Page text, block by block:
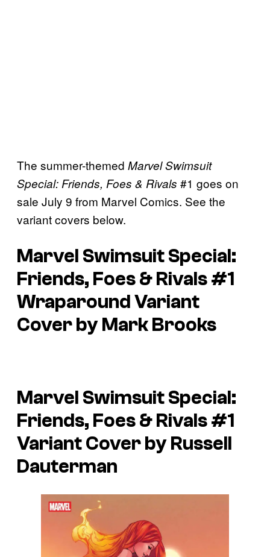
The summer-themed Marvel Swimsuit
Special: Friends, Foes & Rivals #1 goes on
sale July 9 from Marvel Comics. See the
variant covers below.
Marvel Swimsuit Special:
Friends, Foes & Rivals#1
Wraparound Variant
Cover by Mark Brooks
Marvel Swimsuit Special:
Friends, Foes & Rivals#1
Variant Cover by Russell
Dauterman